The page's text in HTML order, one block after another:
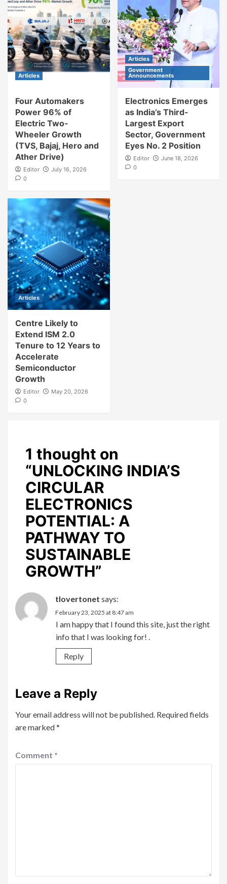
Articles
Four Automakers
Power 96% of
Electric Two-
Wheeler Growth
(TVS, Bajaj, Hero and
Ather Drive)
Editor
July 16, 2026
0
Articles
Government
Announcements
Electronics Emerges
as India’s Third-
Largest Export
Sector, Government
Eyes No. 2 Position
Editor
June 18, 2026
0
Articles
Centre Likely to
Extend ISM 2.0
Tenure to 12 Years to
Accelerate
Semiconductor
Growth
Editor
May 20, 2026
0
1 thought on
“UNLOCKING INDIA’S
CIRCULAR
ELECTRONICS
POTENTIAL: A
PATHWAY TO
SUSTAINABLE
GROWTH”
tlovertonet says:
February 23, 2025 at 8:47 am
I am happy that I found this site, just the right
info that I was looking for! .
Reply
Leave a Reply
Your email address will not be published. Required fields
are marked*
Comment *